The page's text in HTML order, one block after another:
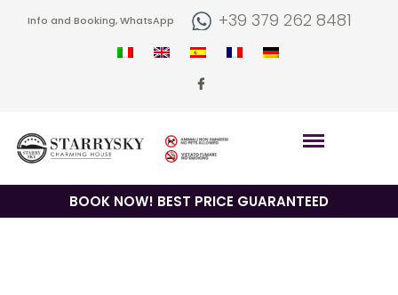
Info and Booking, WhatsApp +39 379 262 8481
BOOK NOW! BEST PRICE GUARANTEED